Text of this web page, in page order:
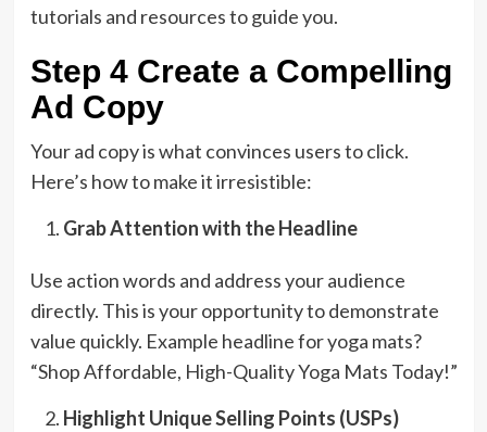
tutorials and resources to guide you.
Step 4 Create a Compelling
Ad Copy
Your ad copy is what convinces users to click.
Here’s how to make it irresistible:
Grab Attention with the Headline
Use action words and address your audience
directly. This is your opportunity to demonstrate
value quickly. Example headline for yoga mats?
“Shop Affordable, High-Quality Yoga Mats Today!”
Highlight Unique Selling Points (USPs)